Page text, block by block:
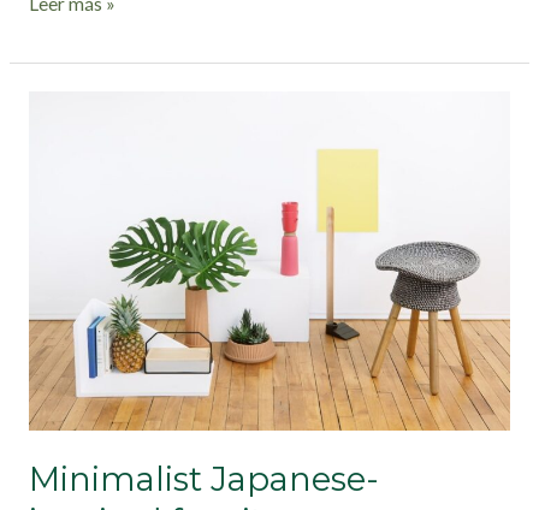
Minimalist Japanese-